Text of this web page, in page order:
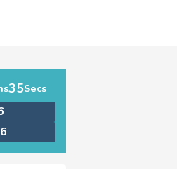
34Secs